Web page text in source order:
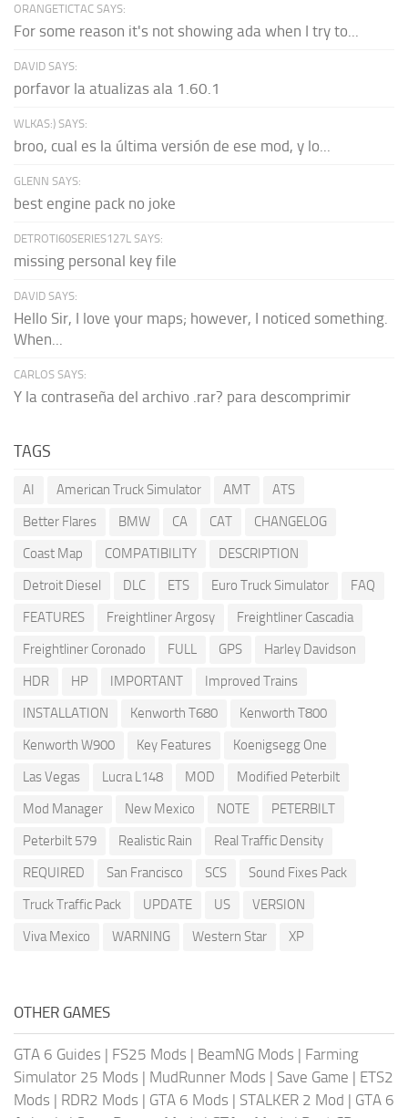
ORANGETICTAC SAYS:
For some reason it's not showing ada when I try to...
DAVID SAYS:
porfavor la atualizas ala 1.60.1
WLKAS:) SAYS:
broo, cual es la última versión de ese mod, y lo...
GLENN SAYS:
best engine pack no joke
DETROTI60SERIES127L SAYS:
missing personal key file
DAVID SAYS:
Hello Sir, I love your maps; however, I noticed something.
When...
CARLOS SAYS:
Y la contraseña del archivo .rar? para descomprimir
TAGS
AI American Truck Simulator AMT
ATS
Better Flares
BMW CA CAT
CHANGELOG
Coast Map
COMPATIBILITY
DESCRIPTION
Detroit Diesel
DLC ETS Euro Truck Simulator
FAQ
FEATURES
Freightliner Argosy
Freightliner Cascadia
Freightliner Coronado
FULL GPS
Harley Davidson
HDR
HP IMPORTANT
Improved Trains
INSTALLATION
Kenworth T680
Kenworth T800
Kenworth W900
Key Features
Koenigsegg One
Las Vegas
Lucra L148 MOD
Modified Peterbilt
Mod Manager
New Mexico NOTE
PETERBILT
Peterbilt 579
Realistic Rain
Real Traffic Density
REQUIRED
San Francisco SCS
Sound Fixes Pack
Truck Traffic Pack
UPDATE US
VERSION
Viva Mexico
WARNING Western Star XP
OTHER GAMES
GTA 6 Guides | FS25 Mods | BeamNG Mods | Farming
Simulator 25 Mods | MudRunner Mods | Save Game | ETS2
Mods | RDR2 Mods | GTA 6 Mods | STALKER 2 Mod | GTA 6